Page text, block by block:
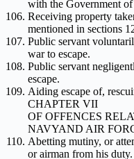
with the Government
Receiving property
mentioned in sections
Public servant
war to escape.
Public servant
escape.
Aiding escape of,
CHAPTER VII
OF OFFENCES
NAVYAND AIR
Abetting mutiny, or
or airman from his duty.